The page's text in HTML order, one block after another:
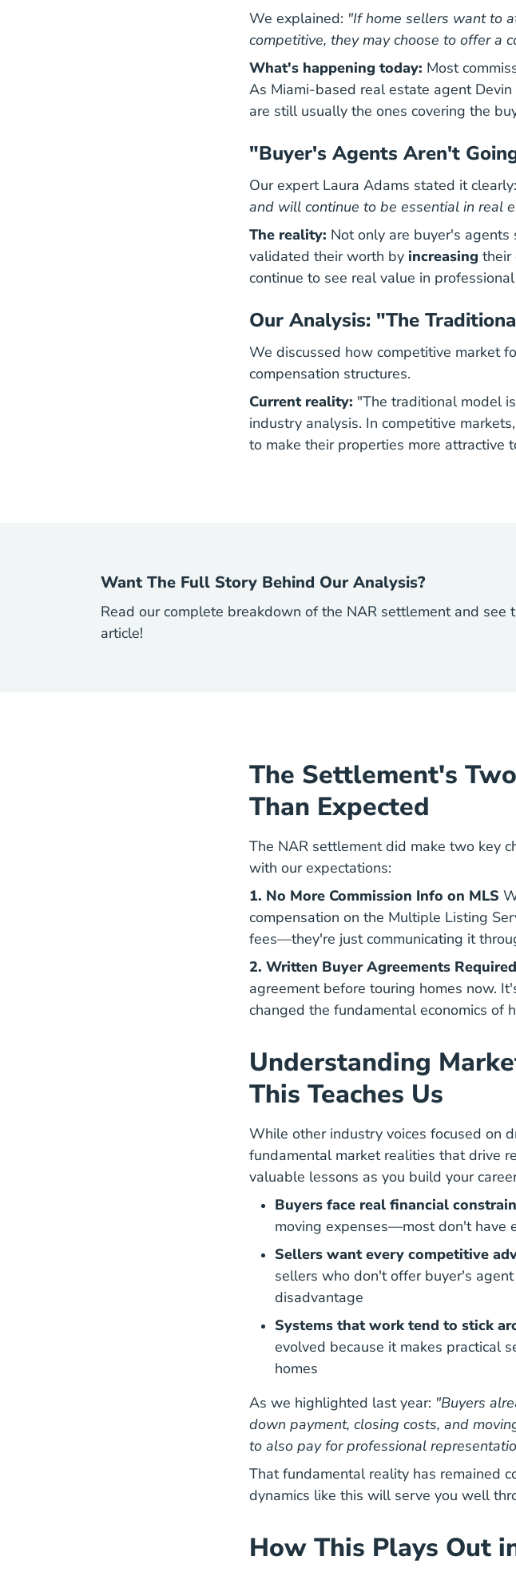
We explained: "If home sellers want to
competitive, they may choose to offer a
What's happening today: Most
As Miami-based real estate agent Devin
are still usually the ones covering the
"Buyer's Agents Aren't
Our expert Laura Adams stated it clearly:
and will continue to be essential in real
The reality: Not only are buyer's
validated their worth by increasing their
continue to see real value in
Our Analysis: "The
We discussed how competitive market
compensation structures.
Current reality: "The traditional model
industry analysis. In competitive
to make their properties more attractive
Want The Full Story Behind Our Analysis?
Read our complete breakdown of the NAR settlement and see
article!
The Settlement's
Than Expected
The NAR settlement did make two key
with our expectations:
1. No More Commission Info on MLS
compensation on the Multiple Listing
fees—they're just communicating it
2. Written Buyer Agreements Required
agreementWritten Buyer Agreements
before touring homes now.
changed the fundamental economics of
Understanding
This Teaches Us
While other industry voices focused on
fundamental market realities that drive
valuable lessons as you build your
Buyers face real financial
moving expenses—most don't have
Sellers want every competitive
sellers who don't offer buyer's
disadvantage
Systems that work tend to stick
evolved because it makes practical
homes
As we highlighted last year: "Buyers
down payment, closing costs, and
to also pay for professional
That fundamental reality has remained
dynamics like this will serve you well
How This Plays Out